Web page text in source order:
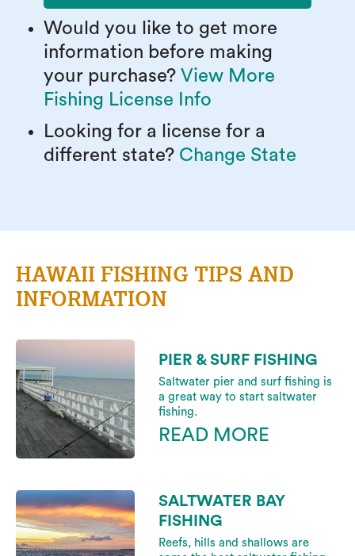
Would you like to get more
information before making
your purchase? View More
Fishing License Info
Looking for a license for a
different state? Change State
HAWAII FISHING TIPS AND
INFORMATION
PIER & SURF FISHING
Saltwater pier and surf fishing is
a great way to start saltwater
fishing.
READ MORE
SALTWATER BAY
FISHING
Reefs, hills and shallows are